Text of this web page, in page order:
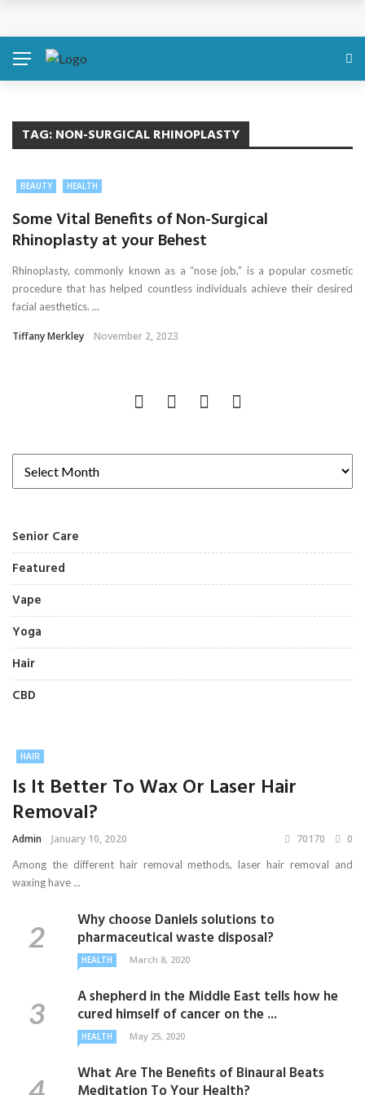
Simple Health Metrics Worth Checking — and How
Boost Your Energy Levels with Proper Nutrition
The Silent Crisis: The Psychological Fallout of Crypto
Scams
TAG:NON-SURGICAL RHINOPLASTY
BEAUTY HEALTH
Some Vital Benefits of Non-Surgical
Rhinoplasty at your Behest
Rhinoplasty, commonly known as a “nose job,” is a popular cosmetic
procedure that has helped countless individuals achieve their desired
facial aesthetics. ...
Tiffany Merkley November 2, 2023
Senior Care
Featured
Vape
Yoga
Hair
CBD
HAIR
Is It Better To Wax Or Laser Hair
Removal?
Admin January 10, 2020 70170 0
Among the different hair removal methods, laser hair removal and
waxing have ...
Why choose Daniels solutions to
pharmaceutical waste disposal?
HEALTH March 8, 2020
A shepherd in the Middle East tells how he
cured himself of cancer on the ...
HEALTH May 25, 2020
What Are The Benefits of Binaural Beats